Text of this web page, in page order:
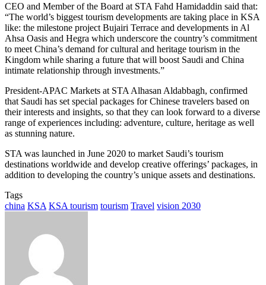
CEO and Member of the Board at STA Fahd Hamidaddin said that:
“The world’s biggest tourism developments are taking place in KSA
like: the milestone project Bujairi Terrace and developments in Al
Ahsa Oasis and Hegra which underscore the country’s commitment
to meet China’s demand for cultural and heritage tourism in the
Kingdom while sharing a future that will boost Saudi and China
intimate relationship through investments.”
President-APAC Markets at STA Alhasan Aldabbagh, confirmed
that Saudi has set special packages for Chinese travelers based on
their interests and insights, so that they can look forward to a diverse
range of experiences including: adventure, culture, heritage as well
as stunning nature.
STA was launched in June 2020 to market Saudi’s tourism
destinations worldwide and develop creative offerings’ packages, in
addition to developing the country’s unique assets and destinations.
Tags
china KSA KSA tourism tourism Travel vision 2030